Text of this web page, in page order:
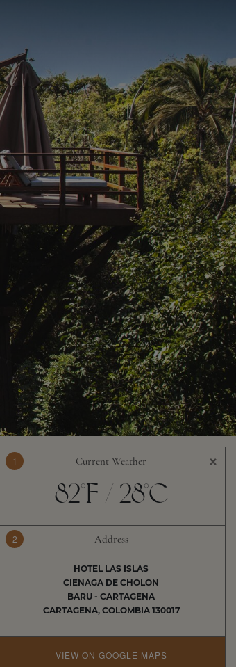
×
1 Current Weather
82°F / 28°C
2 Address
HOTEL LAS ISLAS
CIENAGA DE CHOLON
BARU - CARTAGENA
CARTAGENA, COLOMBIA 130017
VIEW ON GOOGLE MAPS